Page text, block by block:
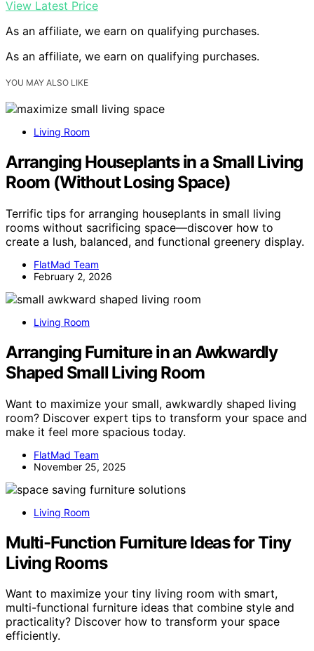
View Latest Price
As an affiliate, we earn on qualifying purchases.
As an affiliate, we earn on qualifying purchases.
YOU MAY ALSO LIKE
Living Room
Arranging Houseplants in a Small Living
Room (Without Losing Space)
Terrific tips for arranging houseplants in small living
rooms without sacrificing space—discover how to
create a lush, balanced, and functional greenery display.
FlatMad Team
February 2, 2026
Living Room
Arranging Furniture in an Awkwardly
Shaped Small Living Room
Want to maximize your small, awkwardly shaped living
room? Discover expert tips to transform your space and
make it feel more spacious today.
FlatMad Team
November 25, 2025
Living Room
Multi-Function Furniture Ideas for Tiny
Living Rooms
Want to maximize your tiny living room with smart,
multi-functional furniture ideas that combine style and
practicality? Discover how to transform your space
efficiently.